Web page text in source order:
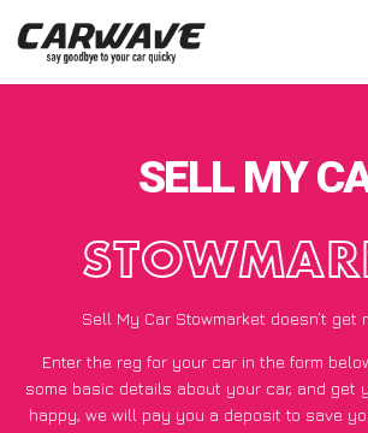
SELL MY
Sell My Car Stowmarket doesn’t get
Enter the reg for your car in the form
some basic details about your car, and get
happy, we will pay you a deposit to save